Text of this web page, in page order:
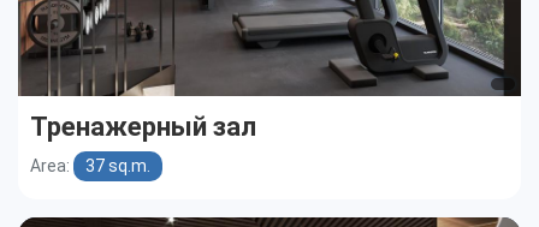
Тренажерный зал
Area: 37 sq.m.